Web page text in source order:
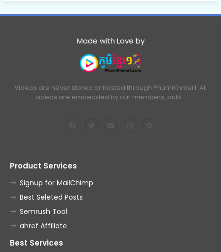
Made with Love by
Videos are never stored or hosted through PhumiKhmer1. All
videos are embedded by our members, publ…
Product Services
Signup for MailChimp
Best Seleted Posts
Semrush Tool
ahref Affiliate
Best Services